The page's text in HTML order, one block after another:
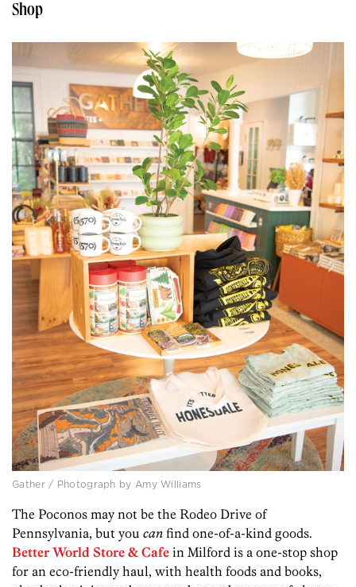
Shop
Gather / Photograph by Amy Williams
The Poconos may not be the Rodeo Drive of
Pennsylvania, but you can find one-of-a-kind goods.
Better World Store & Cafe in Milford is a one-stop shop
for an eco-friendly haul, with health foods and books,